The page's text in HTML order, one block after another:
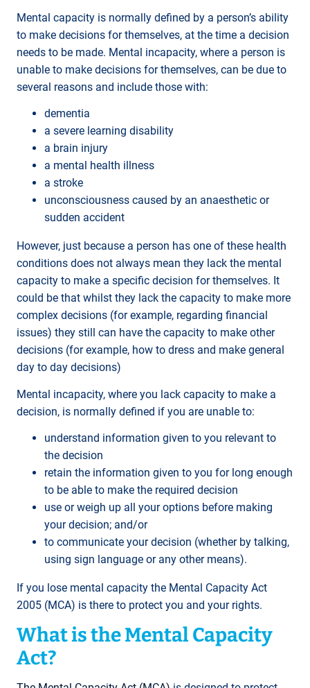
Mental capacity is normally defined by a person’s ability
to make decisions for themselves, at the time a decision
needs to be made. Mental incapacity, where a person is
unable to make decisions for themselves, can be due to
several reasons and include those with:
dementia
a severe learning disability
a brain injury
a mental health illness
a stroke
unconsciousness caused by an anaesthetic or
sudden accident
However, just because a person has one of these health
conditions does not always mean they lack the mental
capacity to make a specific decision for themselves. It
could be that whilst they lack the capacity to make more
complex decisions (for example, regarding financial
issues) they still can have the capacity to make other
decisions (for example, how to dress and make general
day to day decisions)
Mental incapacity, where you lack capacity to make a
decision, is normally defined if you are unable to:
understand information given to you relevant to
the decision
retain the information given to you for long enough
to be able to make the required decision
use or weigh up all your options before making
your decision; and/or
to communicate your decision (whether by talking,
using sign language or any other means).
If you lose mental capacity the Mental Capacity Act
2005 (MCA) is there to protect you and your rights.
What is the Mental Capacity
Act?